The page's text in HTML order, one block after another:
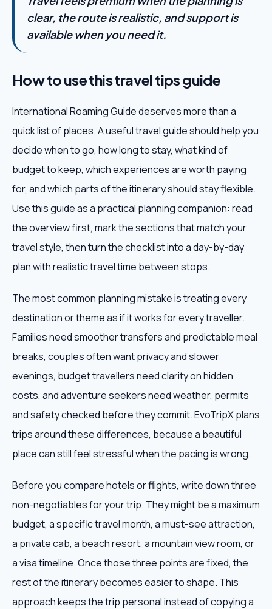
clear, the route is realistic, and support is
available when you need it.
How to use this travel tips guide
International Roaming Guide deserves more than a
quick list of places. A useful travel guide should help you
decide when to go, how long to stay, what kind of
budget to keep, which experiences are worth paying
for, and which parts of the itinerary should stay flexible.
Use this guide as a practical planning companion: read
the overview first, mark the sections that match your
travel style, then turn the checklist into a day-by-day
plan with realistic travel time between stops.
The most common planning mistake is treating every
destination or theme as if it works for every traveller.
Families need smoother transfers and predictable meal
breaks, couples often want privacy and slower
evenings, budget travellers need clarity on hidden
costs, and adventure seekers need weather, permits
and safety checked before they commit. EvoTripX plans
trips around these differences, because a beautiful
place can still feel stressful when the pacing is wrong.
Before you compare hotels or flights, write down three
non-negotiables for your trip. They might be a maximum
budget, a specific travel month, a must-see attraction,
a private cab, a beach resort, a mountain view room, or
a visa timeline. Once those three points are fixed, the
rest of the itinerary becomes easier to shape. This
approach keeps the trip personal instead of copying a